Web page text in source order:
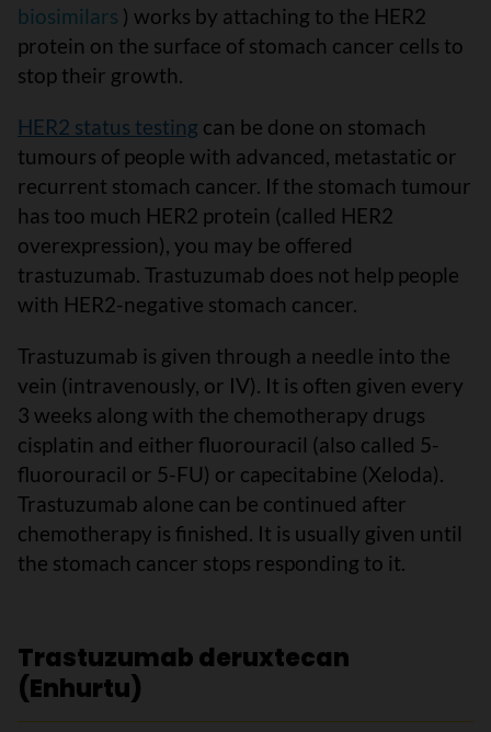
biosimilars ) works by attaching to the HER2
protein on the surface of stomach cancer cells to
stop their growth.
HER2 status testing can be done on stomach
tumours of people with advanced, metastatic or
recurrent stomach cancer. If the stomach tumour
has too much HER2 protein (called HER2
overexpression), you may be offered
trastuzumab. Trastuzumab does not help people
with HER2-negative stomach cancer.
Trastuzumab is given through a needle into the
vein (intravenously, or IV). It is often given every
3 weeks along with the chemotherapy drugs
cisplatin and either fluorouracil (also called 5-
fluorouracil or 5-FU) or capecitabine (Xeloda).
Trastuzumab alone can be continued after
chemotherapy is finished. It is usually given until
the stomach cancer stops responding to it.
Trastuzumab deruxtecan
(Enhurtu)